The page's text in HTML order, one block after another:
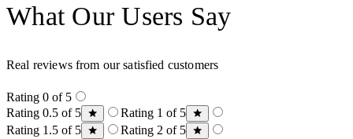
What Our Users Say
Real reviews from our satisfied customers
Rating 0 of 5
Rating 0.5 of 5
Rating 1 of 5
Rating 1.5 of 5
Rating 2 of 5